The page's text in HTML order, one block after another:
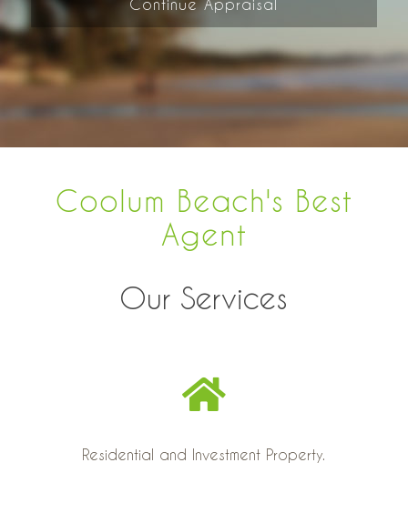
Continue Appraisal
Coolum Beach's Best
Agent
Our Services
Residential and Investment Property.